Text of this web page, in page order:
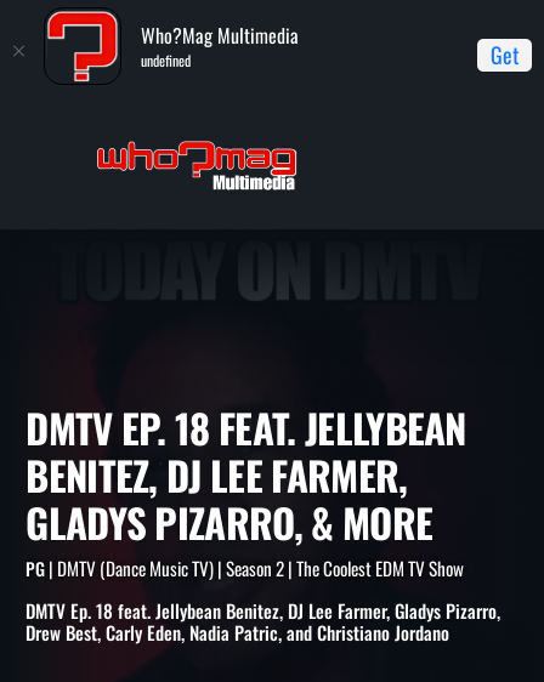
Who?Mag Multimedia
undefined Get
DMTV (Dance Music TV)
Benitez, DJ Lee Farmer, Gladys Pizarro, & more
DMTV EP. 18 FEAT. JELLYBEAN
BENITEZ, DJ LEE FARMER,
GLADYS PIZARRO, & MORE
PG| DMTV (Dance Music TV) | Season 2 | The Coolest EDM TV Show
DMTV Ep. 18 feat. Jellybean Benitez, DJ Lee Farmer, Gladys Pizarro,
Drew Best, Carly Eden, Nadia Patric, and Christiano Jordano